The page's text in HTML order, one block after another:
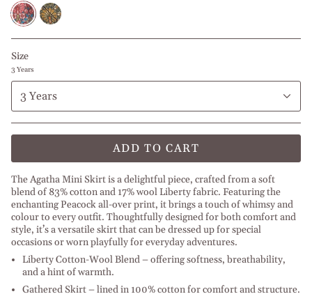
Red
Peacock
Green
Peacock
Size
3 Years
3 Years
ADD TO CART
The Agatha Mini Skirt is a delightful piece, crafted from a soft
blend of 83% cotton and 17% wool Liberty fabric. Featuring the
enchanting Peacock all-over print, it brings a touch of whimsy and
colour to every outfit. Thoughtfully designed for both comfort and
style, it’s a versatile skirt that can be dressed up for special
occasions or worn playfully for everyday adventures.
Liberty Cotton-Wool Blend – offering softness, breathability,
and a hint of warmth.
Gathered Skirt – lined in 100% cotton for comfort and structure.